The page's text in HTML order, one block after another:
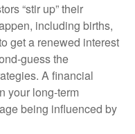
“stir up” their
including births,
get a renewed interest
guess the
A financial
your long-term
being influenced by